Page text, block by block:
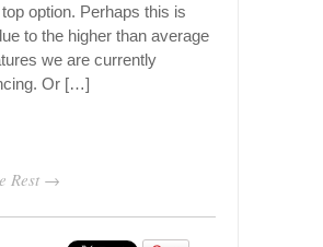
option. Perhaps this is
to the higher than average
we are currently
Or […]
Rest →